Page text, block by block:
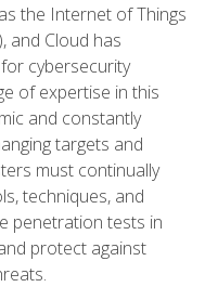
the Internet of Things
and Cloud has
cybersecurity
of expertise in this
and constantly
targets and
must continually
techniques, and
penetration tests in
protect against